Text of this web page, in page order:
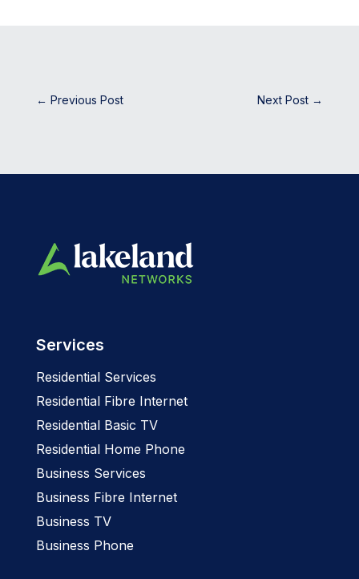
← Previous Post Next Post →
Services
Residential Services
Residential Fibre Internet
Residential Basic TV
Residential Home Phone
Business Services
Business Fibre Internet
Business TV
Business Phone